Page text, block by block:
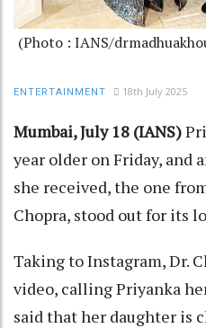
(Photo : IANS/
ENTERTAINMENT 18th July 2025
Mumbai, July 18 (IANS)
year older on Friday, and
she received, the one
Chopra, stood out for its
Taking to Instagram, Dr.
video, calling Priyanka
said that her daughter is